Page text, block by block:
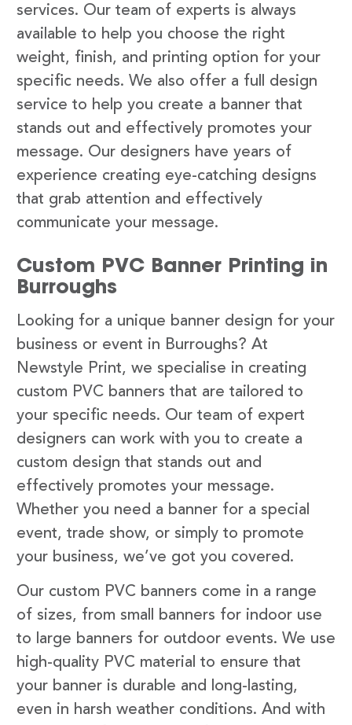
services. Our team of experts is always
available to help you choose the right
weight, finish, and printing option for your
specific needs. We also offer a full design
service to help you create a banner that
stands out and effectively promotes your
message. Our designers have years of
experience creating eye-catching designs
that grab attention and effectively
communicate your message.
Custom PVC Banner Printing in
Burroughs
Looking for a unique banner design for your
business or event in Burroughs? At
Newstyle Print, we specialise in creating
custom PVC banners that are tailored to
your specific needs. Our team of expert
designers can work with you to create a
custom design that stands out and
effectively promotes your message.
Whether you need a banner for a special
event, trade show, or simply to promote
your business, we’ve got you covered.
Our custom PVC banners come in a range
of sizes, from small banners for indoor use
to large banners for outdoor events. We use
high-quality PVC material to ensure that
your banner is durable and long-lasting,
even in harsh weather conditions. And with